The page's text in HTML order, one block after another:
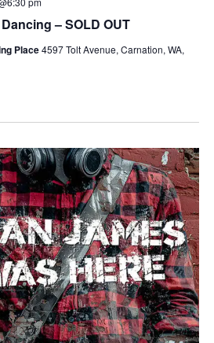
– SOLD OUT
Place4597 Tolt Avenue, Carnation, WA,